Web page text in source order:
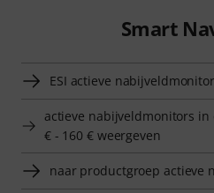
Smart
ESI actieve
actieve nabijveldmonitors in
€ - 160 € weergeven
naar productgroep actieve